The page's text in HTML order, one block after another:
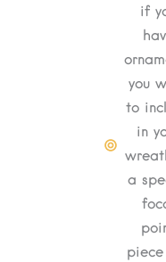
if
you
to
in
a
piece